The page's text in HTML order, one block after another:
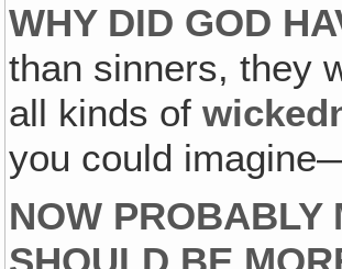
WHY DID GOD
than sinners, they
all kinds of
you could
NOW PROBABLY